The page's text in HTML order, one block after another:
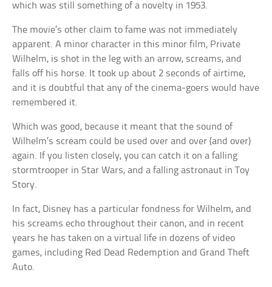
which was still something of a novelty in 1953.
The movie’s other claim to fame was not immediately
apparent. A minor character in this minor film, Private
Wilhelm, is shot in the leg with an arrow, screams, and
falls off his horse. It took up about 2 seconds of airtime,
and it is doubtful that any of the cinema-goers would have
remembered it.
Which was good, because it meant that the sound of
Wilhelm’s scream could be used over and over (and over)
again. If you listen closely, you can catch it on a falling
stormtrooper in Star Wars, and a falling astronaut in Toy
Story.
In fact, Disney has a particular fondness for Wilhelm, and
his screams echo throughout their canon, and in recent
years he has taken on a virtual life in dozens of video
games, including Red Dead Redemption and Grand Theft
Auto.